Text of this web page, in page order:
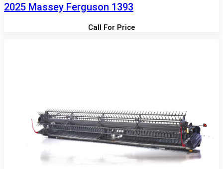
2025 Massey Ferguson 1393
Call For Price